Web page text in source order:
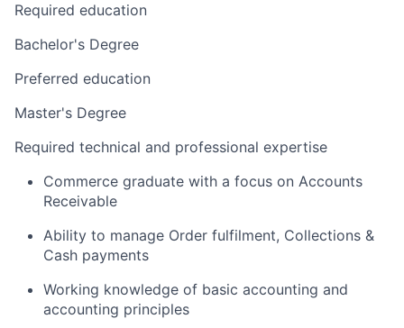
Required education
Bachelor's Degree
Preferred education
Master's Degree
Required technical and professional expertise
Commerce graduate with a focus on Accounts
Receivable
Ability to manage Order fulfilment, Collections &
Cash payments
Working knowledge of basic accounting and
accounting principles